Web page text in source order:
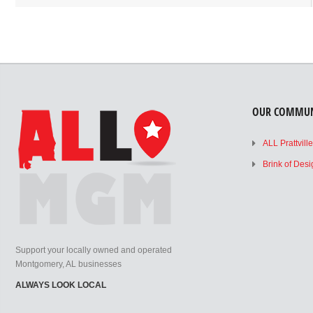
Support your locally owned and operated
Montgomery, AL businesses
ALWAYS LOOK LOCAL
OUR
ALL Prattville
Brink of